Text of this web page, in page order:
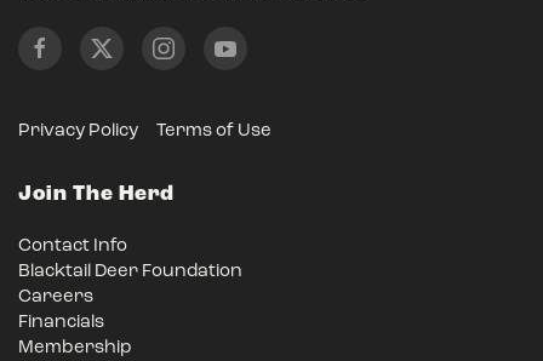
Privacy Policy Terms of Use
Join The Herd
Contact Info
Blacktail Deer Foundation
Careers
Financials
Membership